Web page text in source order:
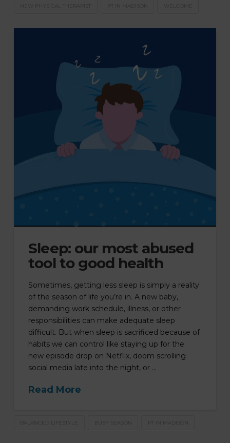
NEW PHYSICAL THERAPIST PT IN MADISON
Sleep: our most abused
tool to good health
Sometimes, getting less sleep is simply a reality
of the season of life you’re in. A new baby,
demanding work schedule, illness, or other
responsibilities can make adequate sleep
difficult. But when sleep is sacrificed because of
habits we can control like staying up for the
new episode drop on Netflix, doom scrolling
social media late into the night, or …
Read More
BALANCED LIFESTYLE BUSY SEASON PT IN MADISON